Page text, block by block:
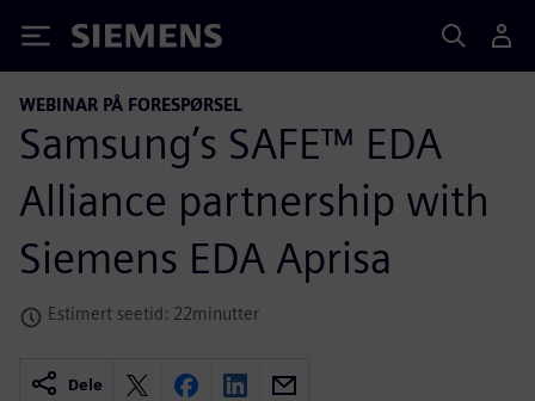
Siemens
WEBINAR PÅ FORESPØRSEL
Samsung’s SAFE™ EDA
Alliance partnership with
Siemens EDA Aprisa
Estimert seetid: 22minutter
Dele